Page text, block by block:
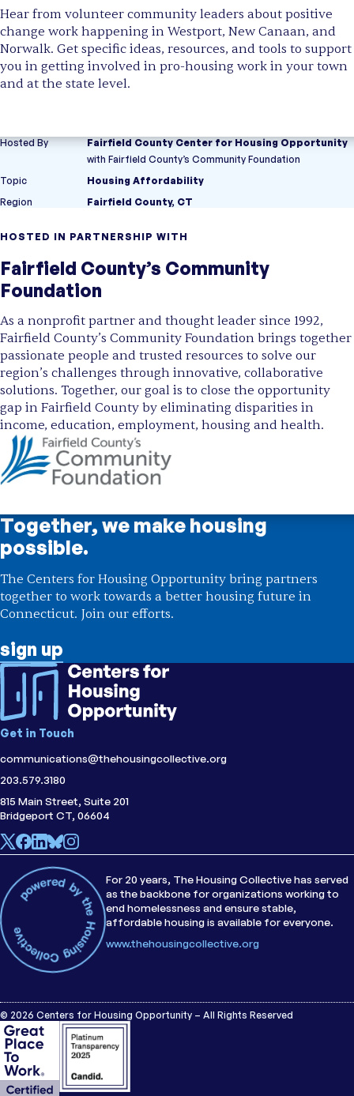
Hear from volunteer community leaders about positive
change work happening in Westport, New Canaan, and
Norwalk. Get specific ideas, resources, and tools to support
you in getting involved in pro-housing work in your town
and at the state level.
Hosted By
Fairfield County Center for Housing Opportunity
with Fairfield County’s Community Foundation
Topic
Housing Affordability
Region
Fairfield County, CT
HOSTED IN PARTNERSHIP WITH
Fairfield County’s Community
Foundation
As a nonprofit partner and thought leader since 1992,
Fairfield County’s Community Foundation brings together
passionate people and trusted resources to solve our
region’s challenges through innovative, collaborative
solutions. Together, our goal is to close the opportunity
gap in Fairfield County by eliminating disparities in
income, education, employment, housing and health.
Together, we make housing
possible.
The Centers for Housing Opportunity bring partners
together to work towards a better housing future in
Connecticut. Join our efforts.
sign up
Get in Touch
communications@thehousingcollective.org
203.579.3180
815 Main Street, Suite 201
Bridgeport CT, 06604
For 20 years, The Housing Collective has served
as the backbone for organizations working to
end homelessness and ensure stable,
affordable housing is available for everyone.
www.thehousingcollective.org
© 2026 Centers for Housing Opportunity – All Rights Reserved